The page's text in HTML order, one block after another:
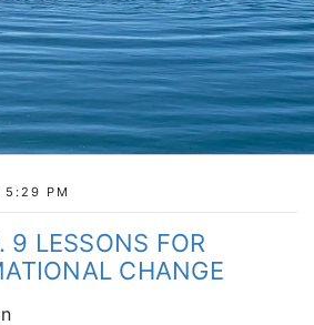
5:29 PM
9 LESSONS FOR
CHANGE